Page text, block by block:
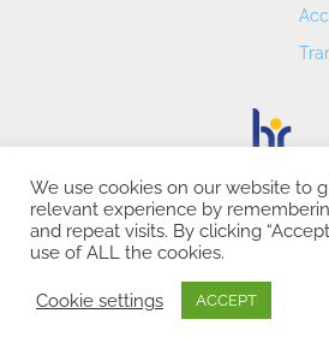
CREI – Centre de Recerca en
2026
We use cookies on our website to
relevant experience by
and repeat visits. By clicking
use of ALL the cookies.
Cookie settings ACCEPT